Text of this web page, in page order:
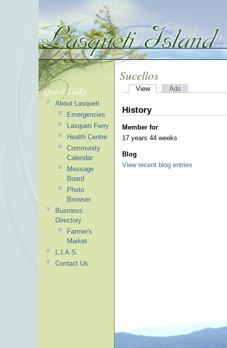
Sucellos
View Ads
History
Member for
17 years 44 weeks
Blog
View recent blog entries
Quick Links
About Lasqueti
Emergencies
Lasqueti Ferry
Health Centre
Community
Calendar
Message
Board
Photo
Browser
Business
Directory
Farmer's
Market
L.I.A.S.
Contact Us